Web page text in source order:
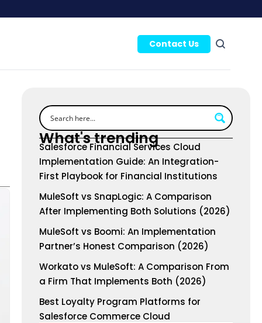
Contact Us
What's trending
Salesforce Financial Services Cloud
Implementation Guide: An Integration-
First Playbook for Financial Institutions
MuleSoft vs SnapLogic: A Comparison
After Implementing Both Solutions (2026)
MuleSoft vs Boomi: An Implementation
Partner’s Honest Comparison (2026)
Workato vs MuleSoft: A Comparison From
a Firm That Implements Both (2026)
Best Loyalty Program Platforms for
Salesforce Commerce Cloud